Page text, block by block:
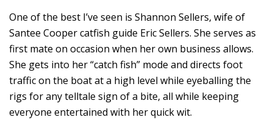
One of the best I’ve seen is Shannon Sellers, wife of
Santee Cooper catfish guide Eric Sellers. She serves as
first mate on occasion when her own business allows.
She gets into her “catch fish” mode and directs foot
traffic on the boat at a high level while eyeballing the
rigs for any telltale sign of a bite, all while keeping
everyone entertained with her quick wit.